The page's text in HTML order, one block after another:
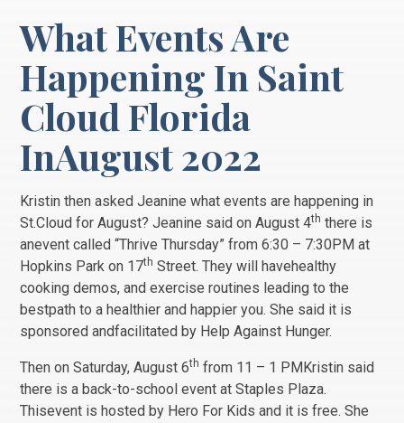
What Events Are
Happening In Saint
Cloud Florida
InAugust 2022
Kristin then asked Jeanine what events are happening in
St.Cloud for August? Jeanine said on August 4th there is
anevent called “Thrive Thursday” from 6:30 – 7:30PM at
Hopkins Park on 17th Street. They will havehealthy
cooking demos, and exercise routines leading to the
bestpath to a healthier and happier you. She said it is
sponsored andfacilitated by Help Against Hunger.
Then on Saturday, August 6th from 11 – 1 PMKristin said
there is a back-to-school event at Staples Plaza.
Thisevent is hosted by Hero For Kids and it is free. She